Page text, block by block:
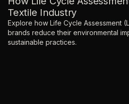
Textile Industry
Explore how Life Cycle Assessment
brands reduce their environmental
sustainable practices.